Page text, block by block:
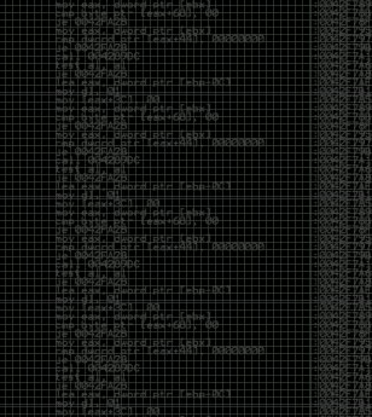
and forth fight with Wesley
which I made a photoshop of